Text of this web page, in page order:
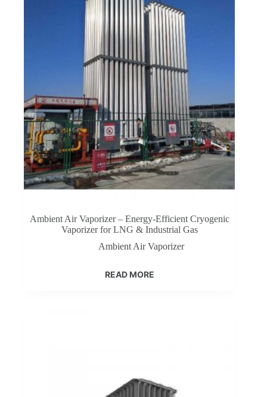
Ambient Air Vaporizer – Energy-Efficient Cryogenic
Vaporizer for LNG & Industrial Gas​
Ambient Air Vaporizer
READ MORE